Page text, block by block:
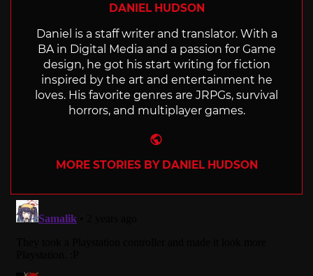
DANIEL HUDSON
Daniel is a staff writer and translator. With a
BA in Digital Media and a passion for Game
design, he got his start writing for fiction
inspired by the art and entertainment he
loves. His favorite genres are JRPGs, survival
horrors, and multiplayer games.
MORE STORIES BY DANIEL HUDSON